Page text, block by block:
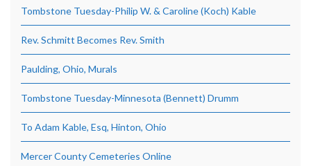
Tombstone Tuesday-Philip W. & Caroline (Koch) Kable
Rev. Schmitt Becomes Rev. Smith
Paulding, Ohio, Murals
Tombstone Tuesday-Minnesota (Bennett) Drumm
To Adam Kable, Esq, Hinton, Ohio
Mercer County Cemeteries Online